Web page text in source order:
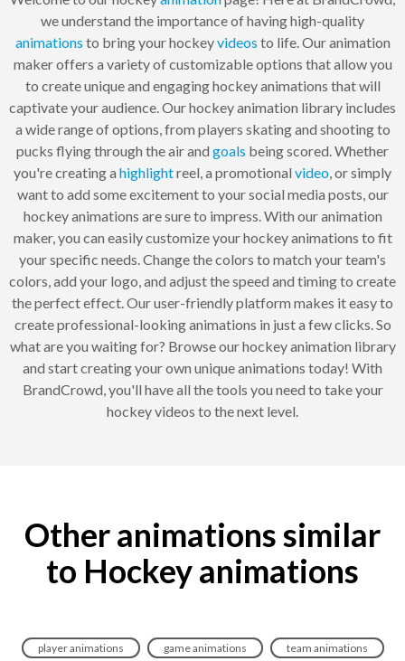
we understand the importance of having high-quality
animations to bring your hockeyvideos to life. Our animation
maker offers a variety of customizable options that allow you
to create unique and engaging hockey animations that will
captivate your audience. Our hockey animation library includes
a wide range of options, from players skating and shooting to
pucks flying through the air and goals being scored. Whether
you're creating a highlightreel, a promotional video, or simply
want to add some excitement to your social media posts, our
hockey animations are sure to impress. With our animation
maker, you can easily customize your hockey animations to fit
your specific needs. Change the colors to match your team's
colors, add your logo, and adjust the speed and timing to create
the perfect effect. Our user-friendly platform makes it easy to
create professional-looking animations in just a few clicks. So
what are you waiting for? Browse our hockey animation library
and start creating your own unique animations today! With
BrandCrowd, you'll have all the tools you need to take your
hockey videos to the next level.
Other animations similar
to Hockey animations
player animations game animations team animations